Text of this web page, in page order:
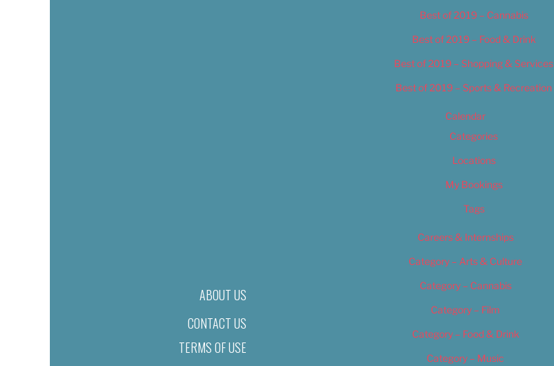
ABOUT US
CONTACT US
TERMS OF USE
Best of 2019 – Cannabis
Best of 2019 – Food & Drink
Best of 2019 – Shopping & Services
Best of 2019 – Sports & Recreation
Calendar
Categories
Locations
My Bookings
Tags
Careers & Internships
Category – Arts & Culture
Category – Cannabis
Category – Film
Category – Food & Drink
Category – Music